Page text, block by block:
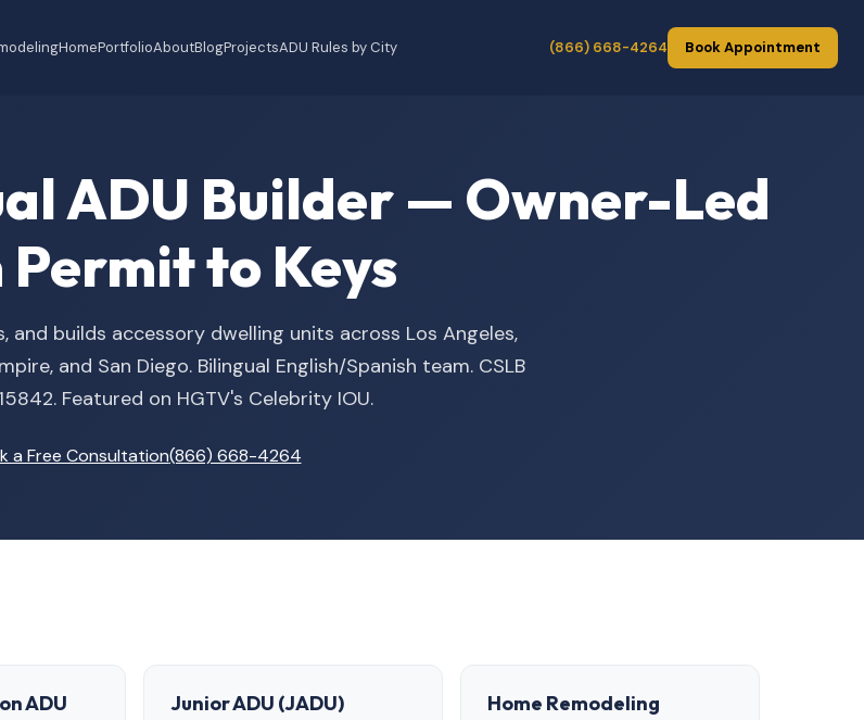
HomePortfolioAboutBlogProjectsADU Rules by City (866) 668-4264 Book Appointment
ADU Builder — Owner-Led
to Keys
and builds accessory dwelling units across Los Angeles,
and San Diego. Bilingual English/Spanish team. CSLB
Featured on HGTV's Celebrity IOU.
a Free Consultation(866) 668-4264
ADU Junior ADU (JADU) Home Remodeling